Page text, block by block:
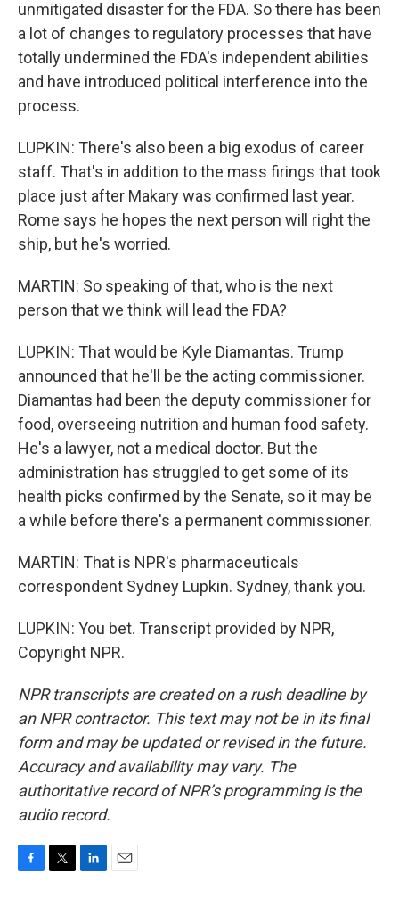
unmitigated disaster for the FDA. So there has been
a lot of changes to regulatory processes that have
totally undermined the FDA's independent abilities
and have introduced political interference into the
process.
LUPKIN: There's also been a big exodus of career
staff. That's in addition to the mass firings that took
place just after Makary was confirmed last year.
Rome says he hopes the next person will right the
ship, but he's worried.
MARTIN: So speaking of that, who is the next
person that we think will lead the FDA?
LUPKIN: That would be Kyle Diamantas. Trump
announced that he'll be the acting commissioner.
Diamantas had been the deputy commissioner for
food, overseeing nutrition and human food safety.
He's a lawyer, not a medical doctor. But the
administration has struggled to get some of its
health picks confirmed by the Senate, so it may be
a while before there's a permanent commissioner.
MARTIN: That is NPR's pharmaceuticals
correspondent Sydney Lupkin. Sydney, thank you.
LUPKIN: You bet. Transcript provided by NPR,
Copyright NPR.
NPR transcripts are created on a rush deadline by
an NPR contractor. This text may not be in its final
form and may be updated or revised in the future.
Accuracy and availability may vary. The
authoritative record of NPR’s programming is the
audio record.